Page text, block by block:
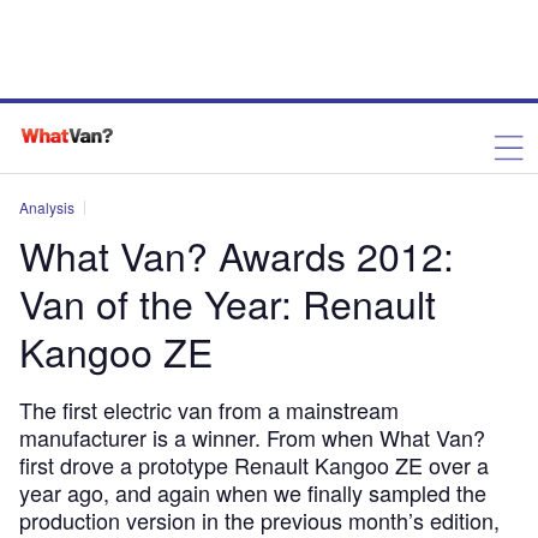
Analysis
What Van? Awards 2012:
Van of the Year: Renault
Kangoo ZE
The first electric van from a mainstream
manufacturer is a winner. From when What Van?
first drove a prototype Renault Kangoo ZE over a
year ago, and again when we finally sampled the
production version in the previous month’s edition,